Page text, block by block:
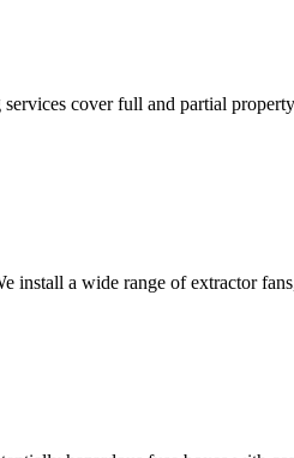
cover full and partial
a wide range of extractor